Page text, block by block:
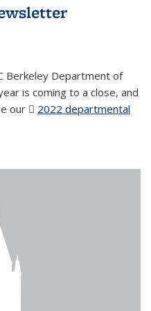
Berkeley Department of
is coming to a close, and
our
2022 departmental